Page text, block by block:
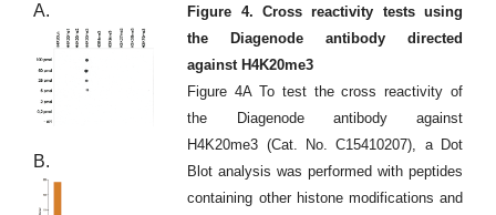
A.
B.
Figure 4. Cross reactivity tests using
the Diagenode antibody directed
against H4K20me3
Figure 4A To test the cross reactivity of
the Diagenode antibody against
H4K20me3 (Cat. No. C15410207), a Dot
Blot analysis was performed with peptides
containing other histone modifications and